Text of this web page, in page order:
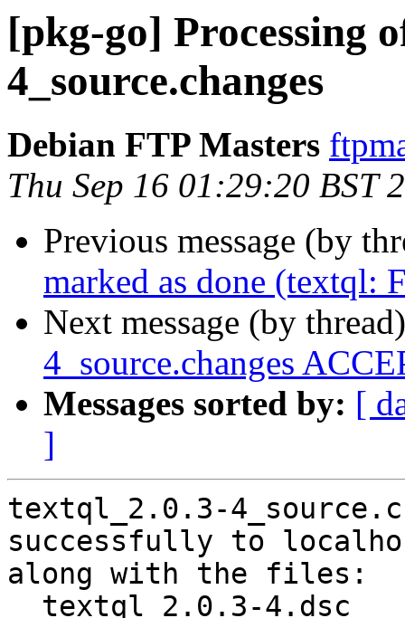
[pkg-go] Processing
4_source.changes
Debian FTP Masters
Thu Sep 16 01:29:20 BST
Previous message (by
marked as done (textql:
Next message (by
4_source.changes
Messages sorted by: [
]
textql_2.0.3-
successfully to
along with the files: